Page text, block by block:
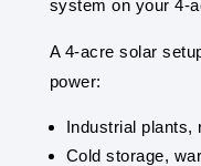
system on your 4-
A 4-acre solar
power:
Industrial plants,
Cold storage,